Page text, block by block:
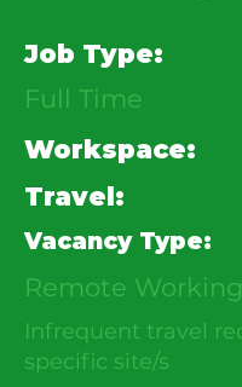
Job Type:
Full Time
Workspace:
Travel:
Vacancy Type:
Remote Working
Infrequent travel
specific site/s